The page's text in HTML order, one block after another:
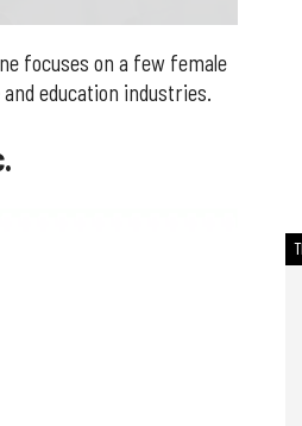
focuses on a few female
education industries.